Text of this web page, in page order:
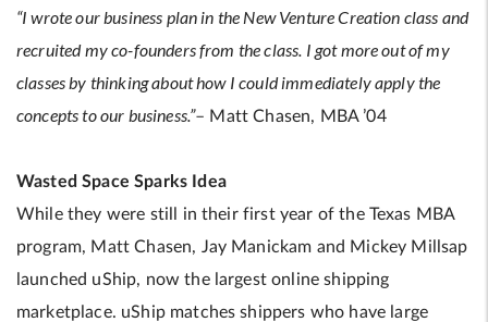
“I wrote our business plan in the New Venture Creation class and
recruited my co-founders from the class. I got more out of my
classes by thinking about how I could immediately apply the
concepts to our business.”– Matt Chasen, MBA ’04
Wasted Space Sparks Idea
While they were still in their first year of the Texas MBA
program, Matt Chasen, Jay Manickam and Mickey Millsap
launched uShip, now the largest online shipping
marketplace. uShip matches shippers who have large